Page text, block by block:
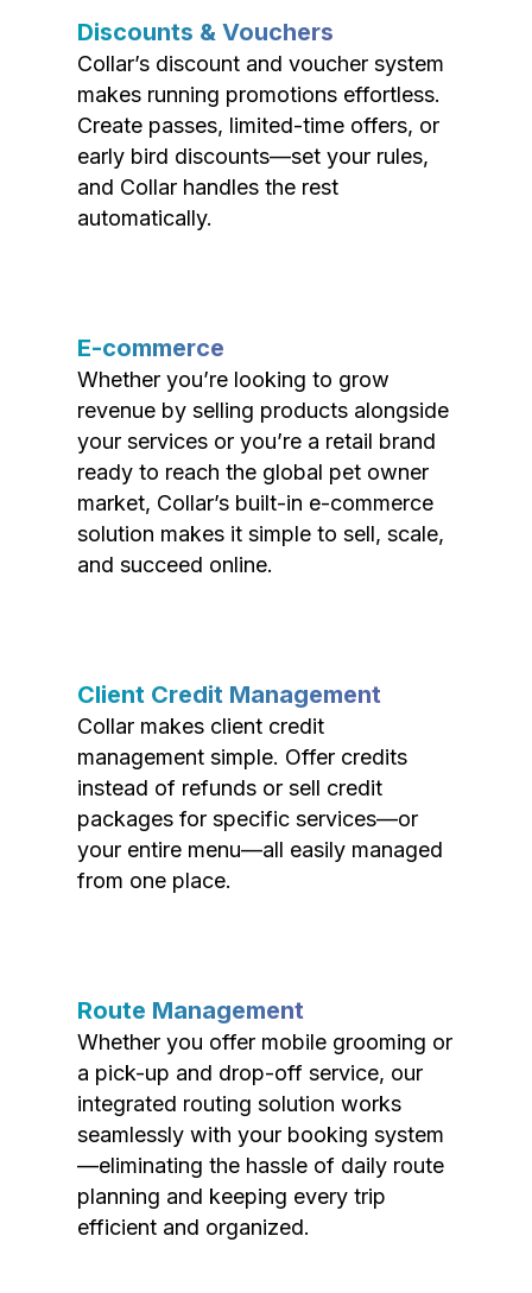
Discounts & Vouchers
Collar’s discount and voucher system
makes running promotions effortless.
Create passes, limited-time offers, or
early bird discounts—set your rules,
and Collar handles the rest
automatically.
E-commerce
Whether you’re looking to grow
revenue by selling products alongside
your services or you’re a retail brand
ready to reach the global pet owner
market, Collar’s built-in e-commerce
solution makes it simple to sell, scale,
and succeed online.
Client Credit Management
Collar makes client credit
management simple. Offer credits
instead of refunds or sell credit
packages for specific services—or
your entire menu—all easily managed
from one place.
Route Management
Whether you offer mobile grooming or
a pick-up and drop-off service, our
integrated routing solution works
seamlessly with your booking system
—eliminating the hassle of daily route
planning and keeping every trip
efficient and organized.